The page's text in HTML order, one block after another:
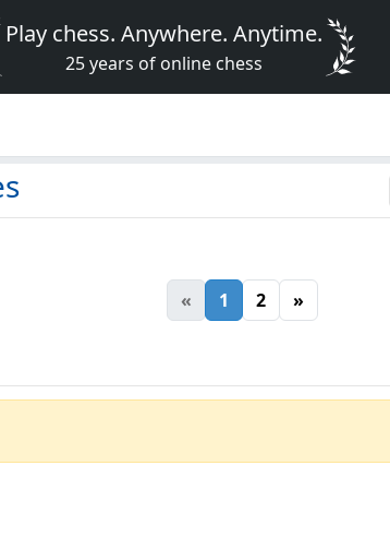
Play chess. Anywhere. Anytime.
25 years of online chess
« 1 2 »